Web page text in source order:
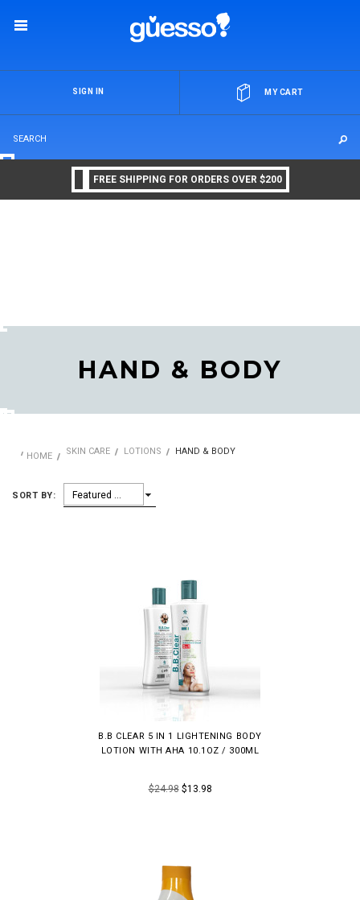
MY CART
SIGN IN
FREE SHIPPING FOR ORDERS OVER $200
HAND & BODY
HOME SKIN CARE LOTIONS HAND & BODY
SORT BY: Featured Items
B.B CLEAR 5 IN 1 LIGHTENING BODY
LOTION WITH AHA 10.1OZ / 300ML
$24.98$13.98